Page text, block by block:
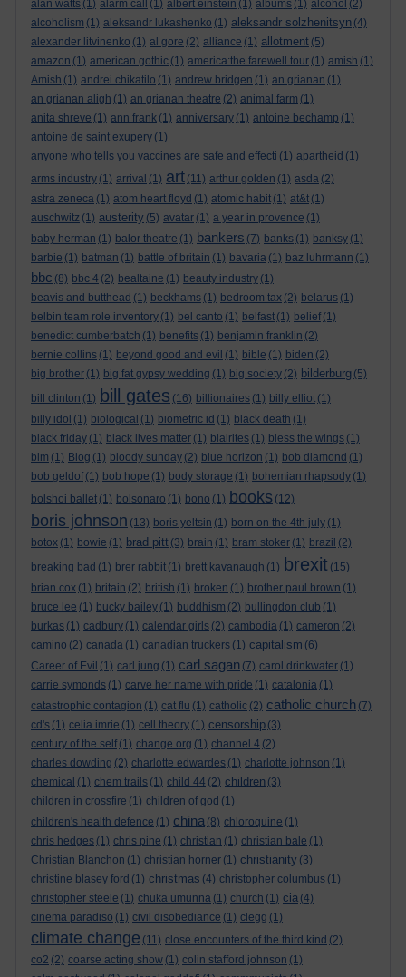
alan watts (1) alarm call (1) albert einstein (1) albums (1) alcohol (2)
alcoholism (1) aleksandr lukashenko (1) aleksandr solzhenitsyn (4)
alexander litvinenko (1) al gore (2) alliance (1) allotment (5)
amazon (1) american gothic (1) america:the farewell tour (1) amish (1)
Amish (1) andrei chikatilo (1) andrew bridgen (1) an grianan (1)
an grianan aligh (1) an grianan theatre (2) animal farm (1)
anita shreve (1) ann frank (1) anniversary (1) antoine bechamp (1)
antoine de saint exupery (1)
anyone who tells you vaccines are safe and effecti (1) apartheid (1)
arms industry (1) arrival (1) art (11) arthur golden (1) asda (2)
astra zeneca (1) atom heart floyd (1) atomic habit (1) at&t (1)
auschwitz (1) austerity (5) avatar (1) a year in provence (1)
baby herman (1) balor theatre (1) bankers (7) banks (1) banksy (1)
barbie (1) batman (1) battle of britain (1) bavaria (1) baz luhrmann (1)
bbc (8) bbc 4 (2) bealtaine (1) beauty industry (1)
beavis and butthead (1) beckhams (1) bedroom tax (2) belarus (1)
belbin team role inventory (1) bel canto (1) belfast (1) belief (1)
benedict cumberbatch (1) benefits (1) benjamin franklin (2)
bernie collins (1) beyond good and evil (1) bible (1) biden (2)
big brother (1) big fat gypsy wedding (1) big society (2) bilderburg (5)
bill clinton (1) bill gates (16) billionaires (1) billy elliot (1)
billy idol (1) biological (1) biometric id (1) black death (1)
black friday (1) black lives matter (1) blairites (1) bless the wings (1)
blm (1) Blog (1) bloody sunday (2) blue horizon (1) bob diamond (1)
bob geldof (1) bob hope (1) body storage (1) bohemian rhapsody (1)
bolshoi ballet (1) bolsonaro (1) bono (1) books (12)
boris johnson (13) boris yeltsin (1) born on the 4th july (1)
botox (1) bowie (1) brad pitt (3) brain (1) bram stoker (1) brazil (2)
breaking bad (1) brer rabbit (1) brett kavanaugh (1) brexit (15)
brian cox (1) britain (2) british (1) broken (1) brother paul brown (1)
bruce lee (1) bucky bailey (1) buddhism (2) bullingdon club (1)
burkas (1) cadbury (1) calendar girls (2) cambodia (1) cameron (2)
camino (2) canada (1) canadian truckers (1) capitalism (6)
Career of Evil (1) carl jung (1) carl sagan (7) carol drinkwater (1)
carrie symonds (1) carve her name with pride (1) catalonia (1)
catastrophic contagion (1) cat flu (1) catholic (2) catholic church (7)
cd's (1) celia imrie (1) cell theory (1) censorship (3)
century of the self (1) change.org (1) channel 4 (2)
charles dowding (2) charlotte edwardes (1) charlotte johnson (1)
chemical (1) chem trails (1) child 44 (2) children (3)
children in crossfire (1) children of god (1)
children's health defence (1) china (8) chloroquine (1)
chris hedges (1) chris pine (1) christian (1) christian bale (1)
Christian Blanchon (1) christian horner (1) christianity (3)
christine blasey ford (1) christmas (4) christopher columbus (1)
christopher steele (1) chuka umunna (1) church (1) cia (4)
cinema paradiso (1) civil disobediance (1) clegg (1)
climate change (11) close encounters of the third kind (2)
co2 (2) coarse acting show (1) colin stafford johnson (1)